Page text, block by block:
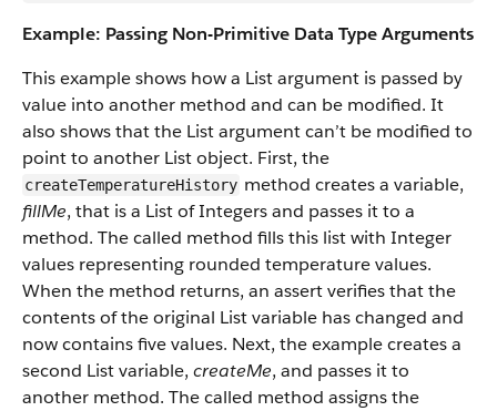
Example: Passing Non-Primitive Data Type Arguments
This example shows how a List argument is passed by
value into another method and can be modified. It
also shows that the List argument can’t be modified to
point to another List object. First, the
createTemperatureHistory method creates a variable,
fillMe, that is a List of Integers and passes it to a
method. The called method fills this list with Integer
values representing rounded temperature values.
When the method returns, an assert verifies that the
contents of the original List variable has changed and
now contains five values. Next, the example creates a
second List variable, createMe, and passes it to
another method. The called method assigns the